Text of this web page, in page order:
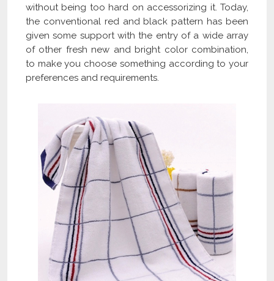
without being too hard on accessorizing it. Today,
the conventional red and black pattern has been
given some support with the entry of a wide array
of other fresh new and bright color combination,
to make you choose something according to your
preferences and requirements.